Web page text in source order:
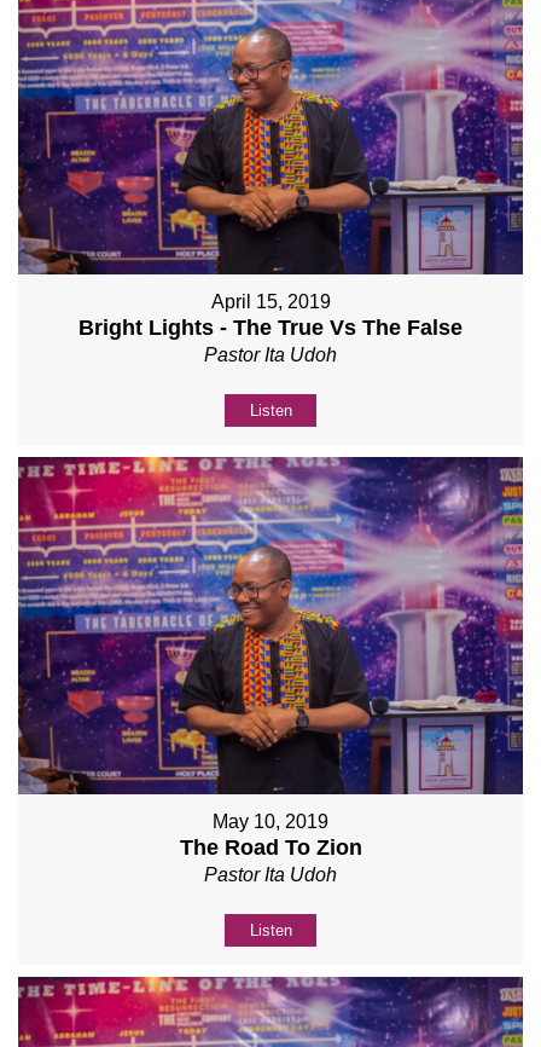
April 15, 2019
Bright Lights - The True Vs The False
Pastor Ita Udoh
Listen
May 10, 2019
The Road To Zion
Pastor Ita Udoh
Listen